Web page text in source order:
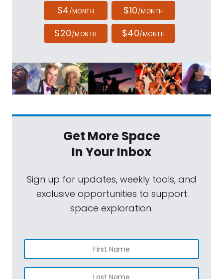
$4/MONTH $10/MONTH
$20/MONTH $40/MONTH
Get More Space
In Your Inbox
Sign up for updates, weekly tools, and
exclusive opportunities to support
space exploration.